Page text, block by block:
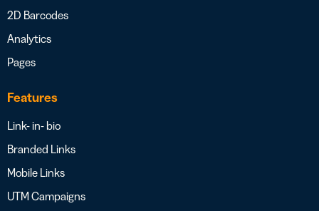
2D Barcodes
Analytics
Pages
Features
Link- in- bio
Branded Links
Mobile Links
UTM Campaigns